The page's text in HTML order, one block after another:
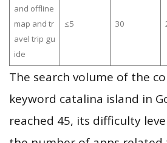
and offline
map and tr
avel trip gu
ide
≤5 30
The search volume of the
keyword catalina island in
reached 45, its difficulty